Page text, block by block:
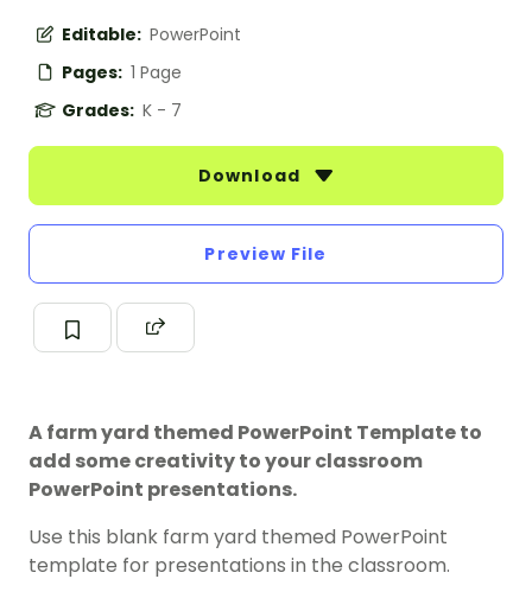
Editable: PowerPoint
Pages: 1 Page
Grades: K - 7
Download
Preview File
A farm yard themed PowerPoint Template to
add some creativity to your classroom
PowerPoint presentations.
Use this blank farm yard themed PowerPoint
template for presentations in the classroom.